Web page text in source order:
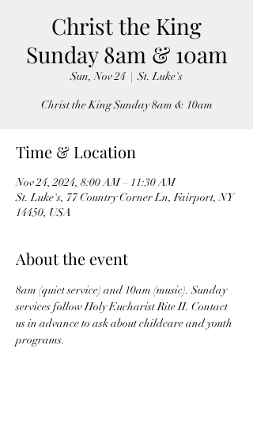
Christ the King
Sunday 8am & 10am
Sun, Nov 24
  |
St. Luke's
Christ the King Sunday 8am & 10am
Time & Location
Nov 24, 2024, 8:00 AM – 11:30 AM
St. Luke's, 77 Country Corner Ln, Fairport, NY
14450, USA
About the event
8am (quiet service) and 10am (music). Sunday
services follow Holy Eucharist Rite II. Contact
us in advance to ask about childcare and youth
programs.